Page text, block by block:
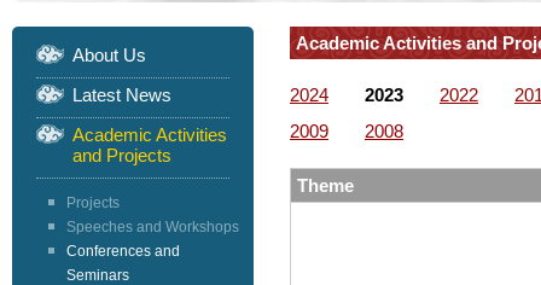
About Us
Latest News
Academic Activities
and Projects
Projects
Speeches and Workshops
Conferences and
Seminars
Academic Activities and
2024 2023 2022
2009
2008
Theme